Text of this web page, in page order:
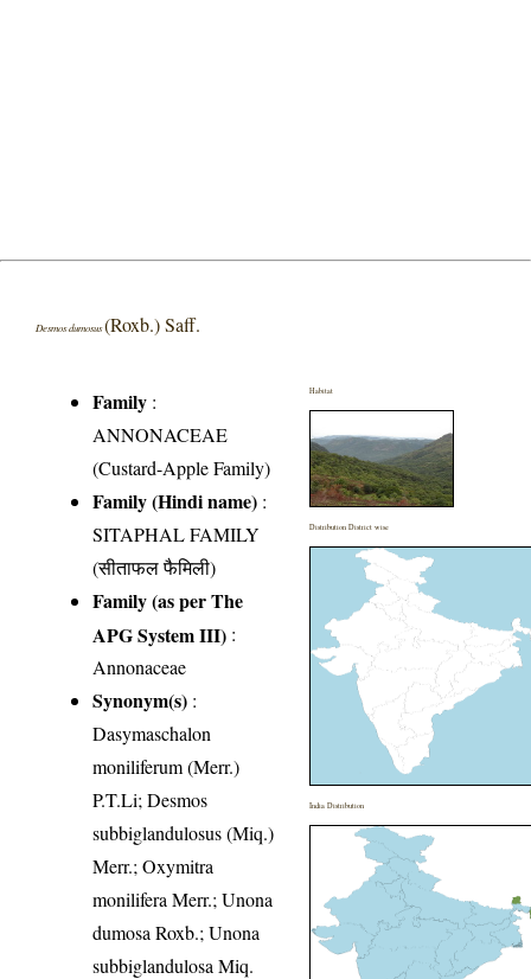
Desmos dumosus(Roxb.) Saff.
Family :
ANNONACEAE
(Custard-Apple Family)
Family (Hindi name) :
SITAPHAL FAMILY
(सीताफल फैमिली)
Family (as per The
APG System III) :
Annonaceae
Synonym(s) :
Dasymaschalon
moniliferum (Merr.)
P.T.Li; Desmos
subbiglandulosus (Miq.)
Merr.; Oxymitra
monilifera Merr.; Unona
dumosa Roxb.; Unona
subbiglandulosa Miq.
Habitat
Distribution District wise
India Distribution